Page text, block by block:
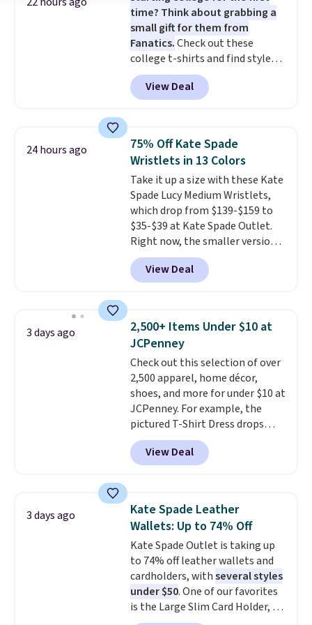
for the same price.Shipping is
free on these bags . This is a
final sale and cannot be
exchanged or returned.
time? Think about grabbing a
small gift for them from
Fanatics.Check out these
college t-shirts and find styles
for as low as $9 at Fanatics.com.
This University of Wisconsin
Badgers T-Shirt. It originally
available for $8.99. That's the
lowest price we've ever seen.
Sizes S-2XL are available.
Shipping adds $4.99 or is free on
orders over $39 when you add
code SCHOOL. Check the sidebar
to find your desired school
before browsing.
View Deal
24 hours ago
75% Off Kate Spade
Wristlets in 13 Colors
Take it up a size with these Kate
Spade Lucy Medium Wristlets,
which drop from $139-$159 to
$35-$39 at Kate Spade Outlet.
Right now, the smaller version
of the wristlet is priced at
$29-$35. The best part is that
this larger wristlet can fit most
choice when you don't want to
carry a purse. It's crafted in
genuine leather and comes in 13
colors and designs. Shipping is
free at $50. Otherwise, it adds $5
to your order. This is a final sale,
so items cannot be exchanged
or returned.
View Deal
3 days ago
2,500+ Items Under $10 at
JCPenney
Check out this selection of over
2,500 apparel, home décor,
shoes, and more for under $10 at
JCPenney. For example, the
pictured T-Shirt Dress drops
from $38 to $9.99 to $7.99 when
you apply the code 1TEACHER at
checkout. Also, this Outdoor
$34 to $5.09.
The best
clearance sales are the ones
where you came for one thing
and left with five. Over 2,500
items under $10 across
apparel, home, and shoes is
exactly that kind of sale, and a
t-shirt dress for $8 is a pretty
View Deal
3 days ago
Kate Spade Leather
Wallets: Up to 74% Off
Kate Spade Outlet is taking up
to 74% off leather wallets and
cardholders, withseveral styles
under $50. One of our favorites
is the Large Slim Card Holder, a